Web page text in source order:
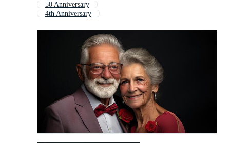
50 Anniversary
4th Anniversary